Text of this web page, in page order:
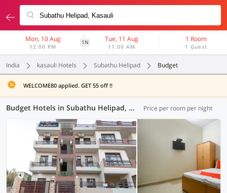
Mon, 10 Aug
12:00 PM
1N Tue, 11 Aug
11:00 AM
1 Room
1 Guest
India kasauli Hotels Subathu Helipad Budget
WELCOME80 applied. GET 55 off !!
Budget Hotels in Subathu Helipad, Kasauli (3 OYOs) Price per room per night